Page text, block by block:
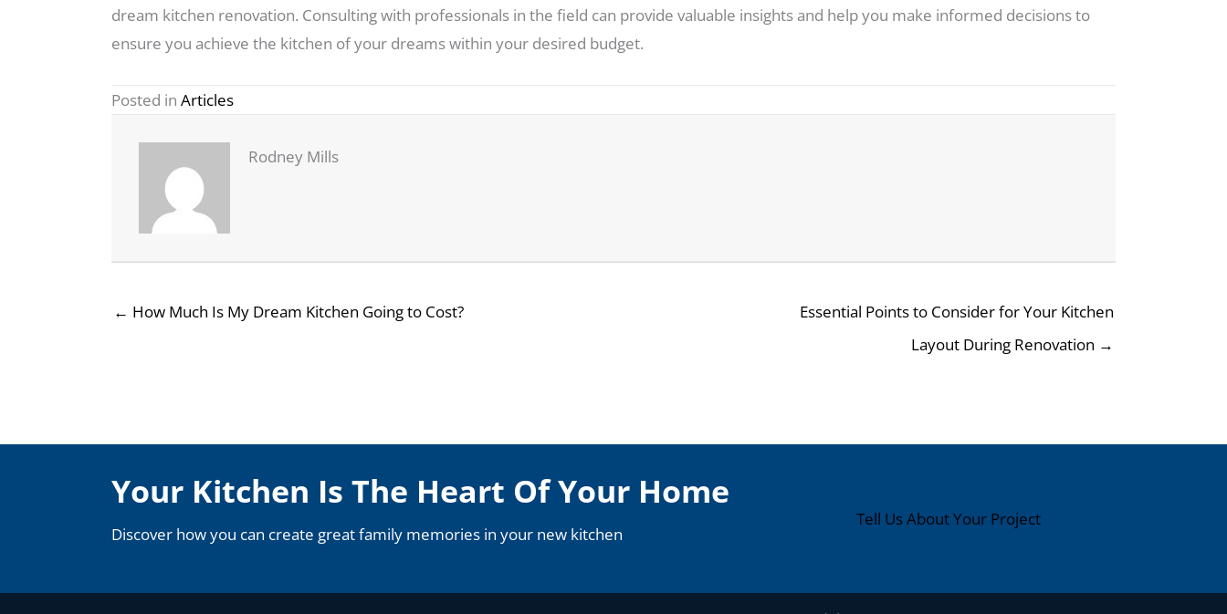
dream kitchen renovation. Consulting with professionals in the field can provide valuable insights and help you make informed decisions to
ensure you achieve the kitchen of your dreams within your desired budget.
Posted in Articles
Rodney Mills
← How Much Is My Dream Kitchen Going to Cost?
Essential Points to Consider for Your Kitchen
Layout During Renovation →
Your Kitchen Is The Heart Of Your Home
Discover how you can create great family memories in your new kitchen
Tell Us About Your Project